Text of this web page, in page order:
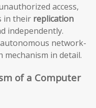
access,
in their replication
independently.
network-
mechanism in detail.
of a Computer